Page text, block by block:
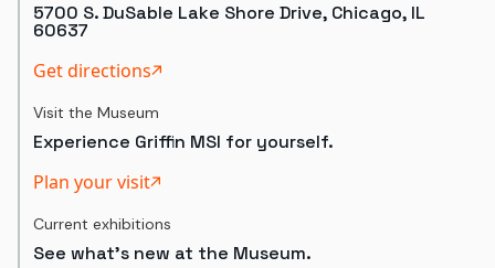
5700 S. DuSable Lake Shore Drive, Chicago, IL
60637
Get directions
Visit the Museum
Experience Griffin MSI for yourself.
Plan your visit
Current exhibitions
See what's new at the Museum.